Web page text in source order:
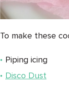
To make these
Piping icing
Disco Dust